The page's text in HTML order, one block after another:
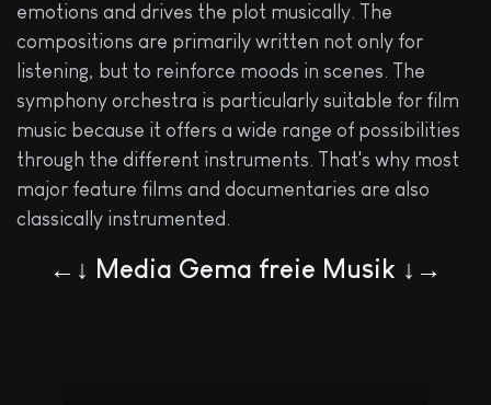
emotions and drives the plot musically. The
compositions are primarily written not only for
listening, but to reinforce moods in scenes. The
symphony orchestra is particularly suitable for film
music because it offers a wide range of possibilities
through the different instruments. That's why most
major feature films and documentaries are also
classically instrumented.
←↓ Media Gema freie Musik ↓→